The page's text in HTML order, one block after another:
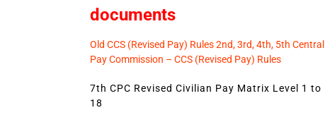
documents
Old CCS (Revised Pay) Rules 2nd, 3rd, 4th, 5th Central
Pay Commission – CCS (Revised Pay) Rules
7th CPC Revised Civilian Pay Matrix Level 1 to
18